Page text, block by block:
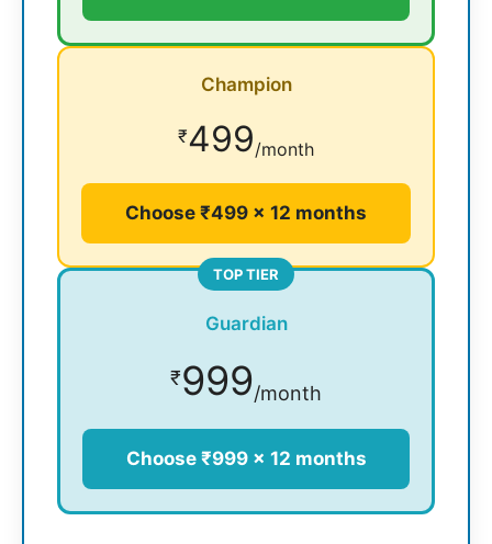
Champion
₹499/month
Choose ₹499 × 12 months
TOP TIER
Guardian
₹999/month
Choose ₹999 × 12 months